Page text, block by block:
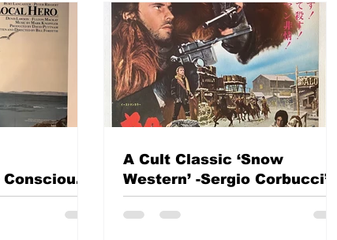
A Cult Classic ‘Snow
Western’ -Sergio Corbucci’s
The Great Silence (Il Grande
Silenzio)